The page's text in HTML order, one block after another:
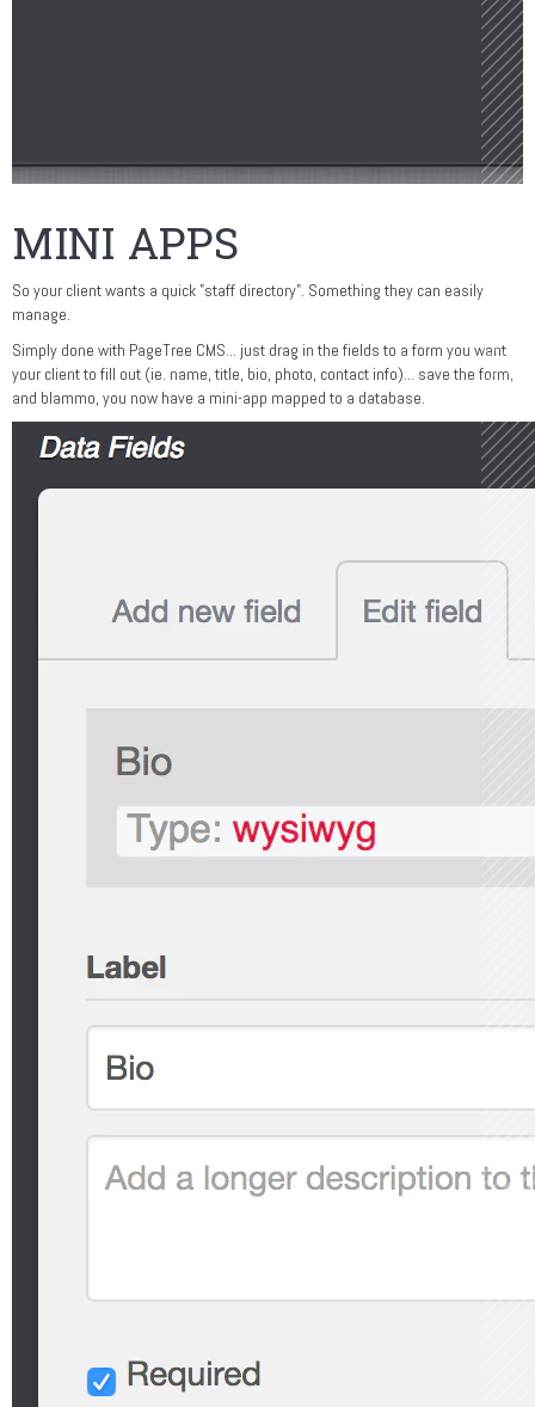
MINI APPS
So your client wants a quick "staff directory". Something they can easily
manage.
Simply done with PageTree CMS... just drag in the fields to a form you want
your client to fill out (ie. name, title, bio, photo, contact info)... save the form,
and blammo, you now have a mini-app mapped to a database.